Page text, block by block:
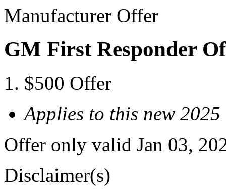
Manufacturer Offer
GM First Responder
$500 Offer
Applies to this new
Offer only valid Jan 03,
Disclaimer(s)